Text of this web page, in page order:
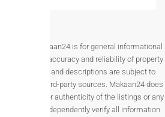
on Makaan24 is for general informational
to ensure the accuracy and reliability of property
availability, and descriptions are subject to
by third-party sources. Makaan24 does
accuracy, or authenticity of the listings or any
to independently verify all information